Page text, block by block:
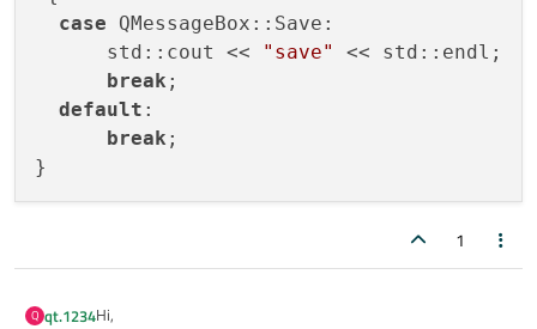
case QMessageBox::Save:
      std::cout <<
"save"
<< std::endl;
break ;
default :
break ;
1
Q qt.1234Hi,